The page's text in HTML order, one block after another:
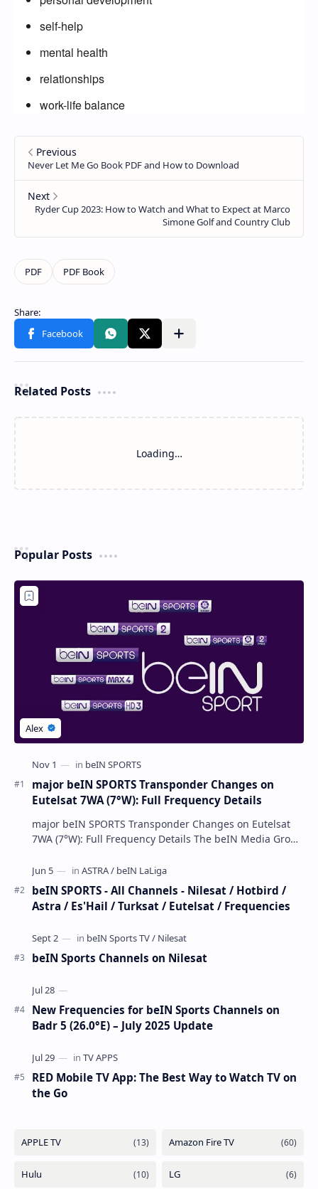
self-help
mental health
relationships
work-life balance
Related Posts
Loading…
Popular Posts
major beIN SPORTS Transponder Changes on
Eutelsat 7WA (7°W): Full Frequency Details
major beIN SPORTS Transponder Changes on Eutelsat
7WA (7°W): Full Frequency Details The beIN Media Group
beIN SPORTS - All Channels - Nilesat / Hotbird /
Astra / Es'Hail / Turksat / Eutelsat / Frequencies
beIN Sports Channels on Nilesat
New Frequencies for beIN Sports Channels on
Badr 5 (26.0°E) – July 2025 Update
RED Mobile TV App: The Best Way to Watch TV on
the Go